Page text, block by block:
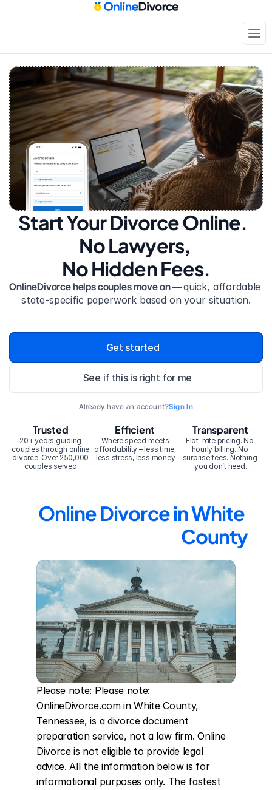
Start Your Divorce Online.
No Lawyers,
No Hidden Fees.
OnlineDivorce helps couples move on — quick, affordable
state-specific paperwork based on your situation.
Get started
See if this is right for me
Already have an account?Sign In
20+ years guiding
couples through online
divorce. Over 250,000
couples served.
Trusted Efficient
Where speed meets
affordability – less time,
less stress, less money.
Transparent
Flat-rate pricing. No
hourly billing. No
surprise fees. Nothing
you don’t need.
Online Divorce in White
County
Please note: Please note:
OnlineDivorce.com in White County,
Tennessee, is a divorce document
preparation service, not a law firm. Online
Divorce is not eligible to provide legal
advice. All the information below is for
informational purposes only. The fastest